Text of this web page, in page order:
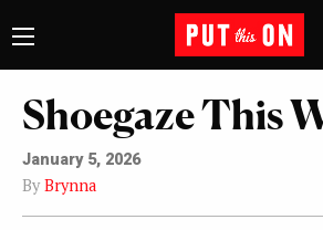
Shoegaze This
January 5, 2026
By Brynna